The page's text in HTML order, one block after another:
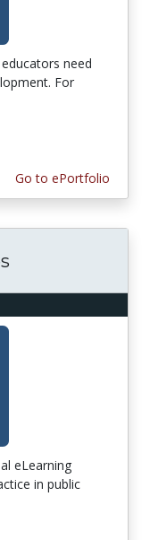
need
For
Go to ePortfolio
eLearning
in public